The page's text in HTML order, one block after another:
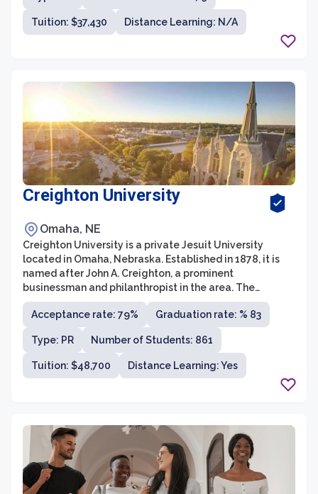
experienced faculty members.
Tuition: $37,430 Distance Learning: N/A
Creighton University
Omaha, NE
Creighton University is a private Jesuit University
located in Omaha, Nebraska. Established in 1878, it is
named after John A. Creighton, a prominent
businessman and philanthropist in the area. The
university offers undergraduate, graduate, and
professional programs across nine schools and
colleges, including Arts and Sciences, Business, Law,
Medicine, and Pharmacy. With a strong commitment to
the Jesuit values of academic excellence, service to
others, and the promotion of justice, Creighton provides
Acceptance rate: 79% Graduation rate: % 83
Type: PR Number of Students: 861
Tuition: $48,700 Distance Learning: Yes